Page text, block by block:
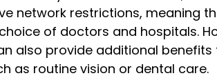
network restrictions, meaning
of doctors and hospitals.
also provide additional benefits
as routine vision or dental care.